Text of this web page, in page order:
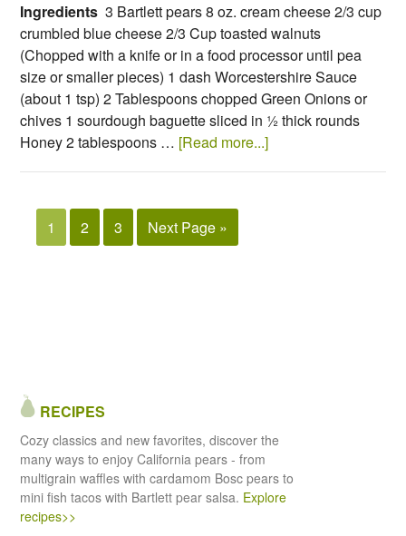
Ingredients 3 Bartlett pears 8 oz. cream cheese 2/3 cup
crumbled blue cheese 2/3 Cup toasted walnuts
(Chopped with a knife or in a food processor until pea
size or smaller pieces) 1 dash Worcestershire Sauce
(about 1 tsp) 2 Tablespoons chopped Green Onions or
chives 1 sourdough baguette sliced in ½ thick rounds
Honey 2 tablespoons … [Read more...]
1 2 3 Next Page »
RECIPES
Cozy classics and new favorites, discover the
many ways to enjoy California pears - from
multigrain waffles with cardamom Bosc pears to
mini fish tacos with Bartlett pear salsa. Explore
recipes>>